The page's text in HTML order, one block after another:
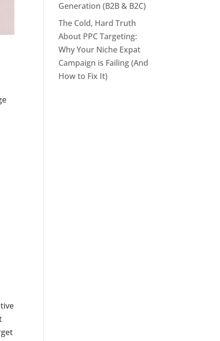
Generation (B2B & B2C)
The Cold, Hard Truth
About PPC Targeting:
Why Your Niche Expat
Campaign is Failing (And
How to Fix It)